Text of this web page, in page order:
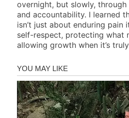
overnight, but slowly,
and accountability. I learned
isn’t just about enduring pain
self-respect, protecting what
allowing growth when it’s